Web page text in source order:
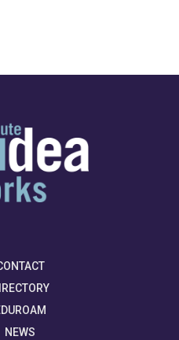
NEWS